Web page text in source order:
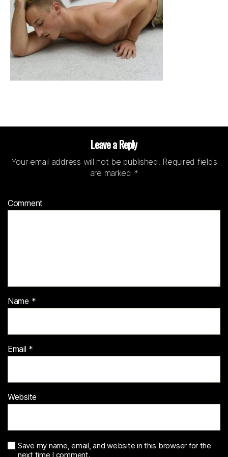
Leave a Reply
Your email address will not be published. Required fields
are marked *
Comment
Name *
Email *
Website
Save my name, email, and website in this browser for the
next time I comment.